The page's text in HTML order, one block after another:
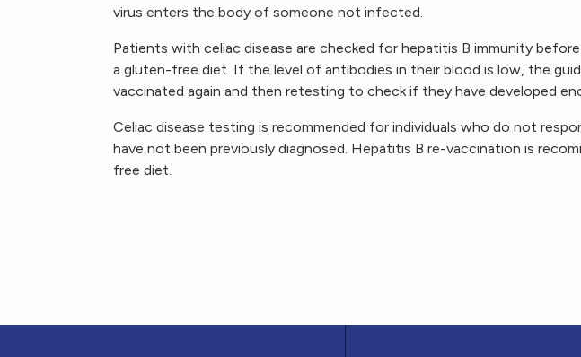
virus enters the body of someone not infected.
Patients with celiac disease are checked for hepatitis B immunity
a gluten-free diet. If the level of antibodies in their blood is low, the
vaccinated again and then retesting to check if they have developed
Celiac disease testing is recommended for individuals who do not
have not been previously diagnosed. Hepatitis B re-vaccination is
free diet.